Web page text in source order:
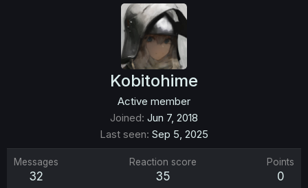
Kobitohime
Active member
Joined Jun 7, 2018
Last seen Sep 5, 2025
Messages
32
Reaction score
35
Points
0